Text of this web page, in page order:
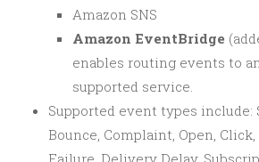
Amazon SNS
Amazon EventBridge
enables routing events to
supported service.
Supported event types include:
Bounce, Complaint, Open,
Failure, Delivery Delay,